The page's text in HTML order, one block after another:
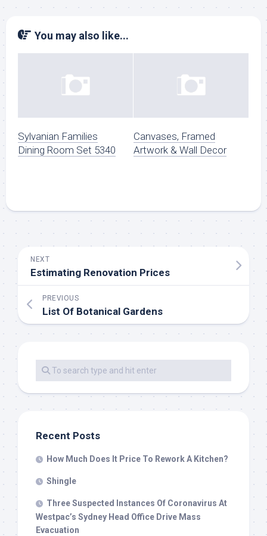
You may also like...
Sylvanian Families
Dining Room Set 5340
Canvases, Framed
Artwork & Wall Decor
NEXT
Estimating Renovation Prices
PREVIOUS
List Of Botanical Gardens
Recent Posts
How Much Does It Price To Rework A Kitchen?
Shingle
Three Suspected Instances Of Coronavirus At
Westpac’s Sydney Head Office Drive Mass
Evacuation